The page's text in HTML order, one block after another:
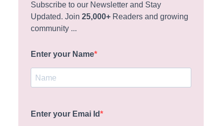
Subscribe to our Newsletter and Stay
Updated. Join25,000+ Readers and growing
community ...
Enter your Name
Enter your Emai Id